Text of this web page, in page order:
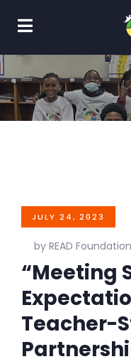
JULY 24, 2023
by READ Foundation
“Meeting
Teacher-